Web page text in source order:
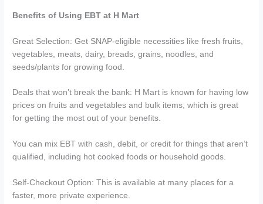
Benefits of Using EBT at H Mart
Great Selection: Get SNAP-eligible necessities like fresh fruits,
vegetables, meats, dairy, breads, grains, noodles, and
seeds/plants for growing food.
Deals that won’t break the bank: H Mart is known for having low
prices on fruits and vegetables and bulk items, which is great
for getting the most out of your benefits.
You can mix EBT with cash, debit, or credit for things that aren’t
qualified, including hot cooked foods or household goods.
Self-Checkout Option: This is available at many places for a
faster, more private experience.